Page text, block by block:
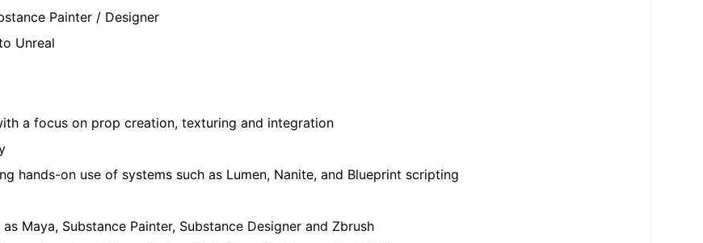
Painter / Designer
Unreal
a focus on prop creation, texturing and integration
hands-on use of systems such as Lumen, Nanite, and Blueprint scripting
Maya, Substance Painter, Substance Designer and Zbrush